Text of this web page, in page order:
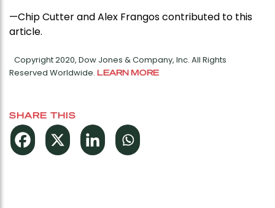
—Chip Cutter and Alex Frangos contributed to this
article.
Copyright 2020, Dow Jones & Company, Inc. All Rights
Reserved Worldwide. LEARN MORE
SHARE THIS